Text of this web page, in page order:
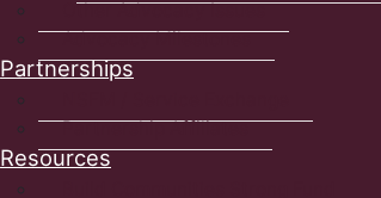
Other Advocacy Issues
Advocacy Milestones
Partnerships
Partnership Affiliates
Resources